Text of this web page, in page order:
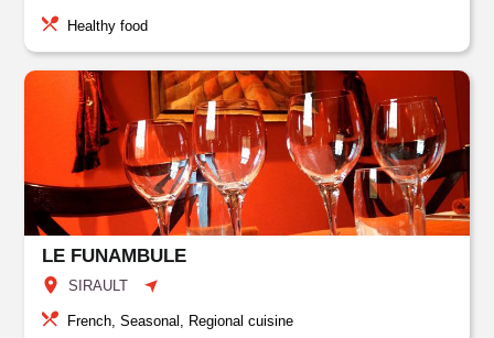
Healthy food
LE FUNAMBULE
SIRAULT
French, Seasonal, Regional cuisine